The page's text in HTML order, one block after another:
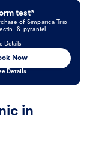
test*
of Simparica Trio
& pyrantel
Details
Now
Details
in